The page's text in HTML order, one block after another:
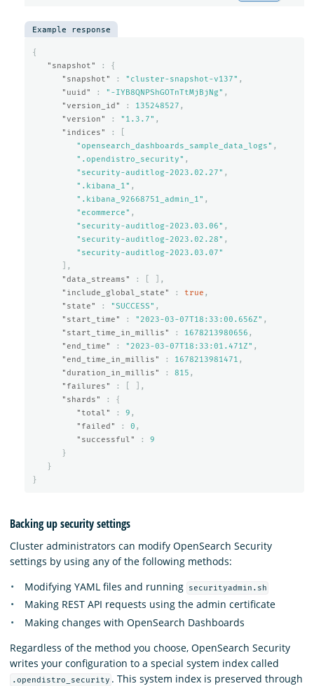
Example response
{
"snapshot"
:
{
"snapshot"
: "cluster-snapshot-v137" ,
"uuid"
: "-IYB8QNPShGOTnTtMjBjNg" ,
"version_id"
: 135248527 ,
"version"
: "1.3.7" ,
"indices"
:
"opensearch_dashboards_sample_data_logs" ,
".opendistro_security" ,
"security-auditlog-2023.02.27" ,
".kibana_1" ,
".kibana_92668751_admin_1" ,
"ecommerce" ,
"security-auditlog-2023.03.06" ,
"security-auditlog-2023.02.28" ,
"security-auditlog-2023.03.07"
],
"data_streams"
:
],
"include_global_state"
: true ,
"state"
: "SUCCESS" ,
"start_time"
: "2023-03-07T18:33:00.656Z" ,
"start_time_in_millis"
: 1678213980656 ,
"end_time"
: "2023-03-07T18:33:01.471Z" ,
"end_time_in_millis"
: 1678213981471 ,
"duration_in_millis"
: 815 ,
"failures"
:
],
"shards"
:
{
"total"
: 9 ,
"failed"
: 0 ,
"successful"
:
9
}
}
}
Backing up security settings
Cluster administrators can modify OpenSearch Security
settings by using any of the following methods:
Modifying YAML files and running
securityadmin.sh
Making REST API requests using the admin certificate
Making changes with OpenSearch Dashboards
Regardless of the method you choose, OpenSearch Security
writes your configuration to a special system index called
.opendistro_security . This system index is preserved through